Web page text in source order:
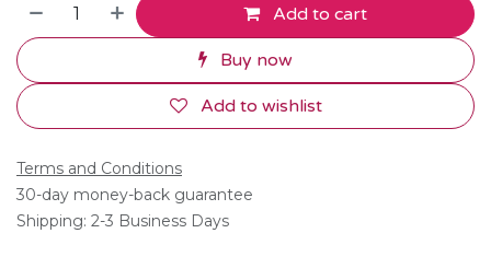
Add to cart
Buy now
Add to wishlist
Terms and Conditions
30-day money-back guarantee
Shipping: 2-3 Business Days